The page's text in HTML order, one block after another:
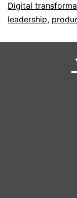
Digital
leadership,